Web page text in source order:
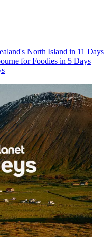
North Island in 11 Days
for Foodies in 5 Days